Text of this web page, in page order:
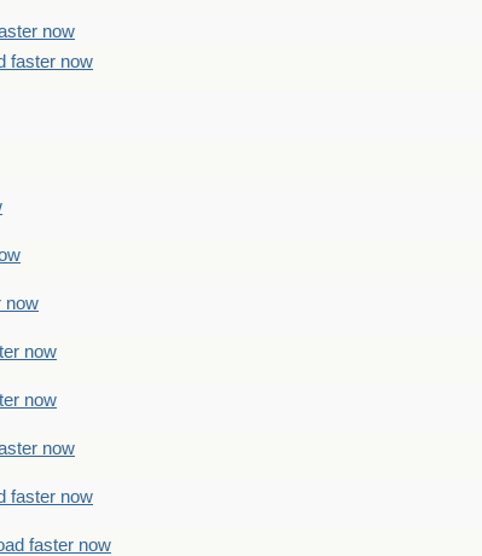
now
faster now
now
now
now
now
faster now
faster now